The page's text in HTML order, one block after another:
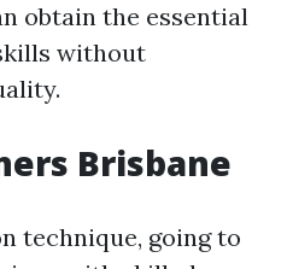
obtain the essential
without
Brisbane
technique, going to